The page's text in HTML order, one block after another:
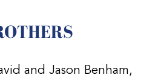
and Jason Benham,